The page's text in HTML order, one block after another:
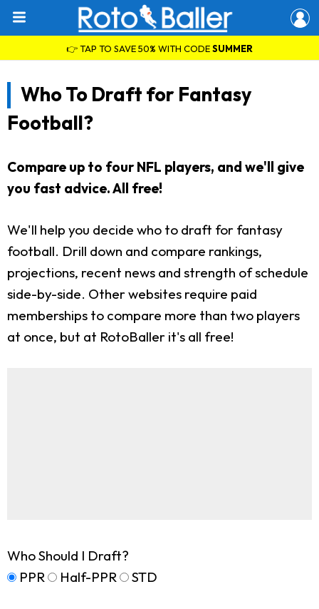
👉 TAP TO SAVE 50% WITH CODESUMMER
Who To Draft for Fantasy
Football?
Compare up to four NFL players, and we'll give
you fast advice. All free!
We'll help you decide who to draft for fantasy
football. Drill down and compare rankings,
projections, recent news and strength of schedule
side-by-side. Other websites require paid
memberships to compare more than two players
at once, but at RotoBaller it's all free!
Who Should I Draft?
PPR
Half-PPR STD